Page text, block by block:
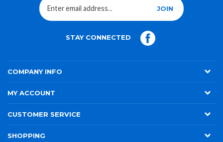
COMPANY INFO
MY ACCOUNT
CUSTOMER SERVICE